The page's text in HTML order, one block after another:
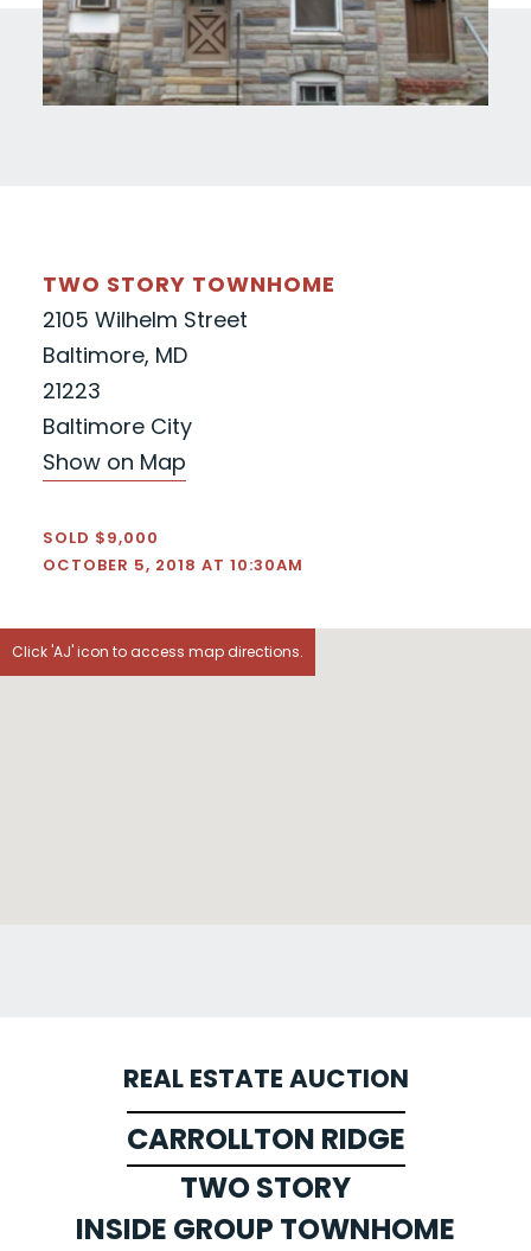
TWO STORY TOWNHOME
2105 Wilhelm Street
Baltimore, MD
21223
Baltimore City
Show on Map
SOLD $9,000
OCTOBER 5, 2018 AT 10:30AM
Click 'AJ' icon to access map directions.
REAL ESTATE AUCTION
CARROLLTON RIDGE
TWO STORY
INSIDE GROUP TOWNHOME